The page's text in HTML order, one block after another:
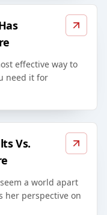
effective way to
need it for
Vs.
a world apart
her perspective on